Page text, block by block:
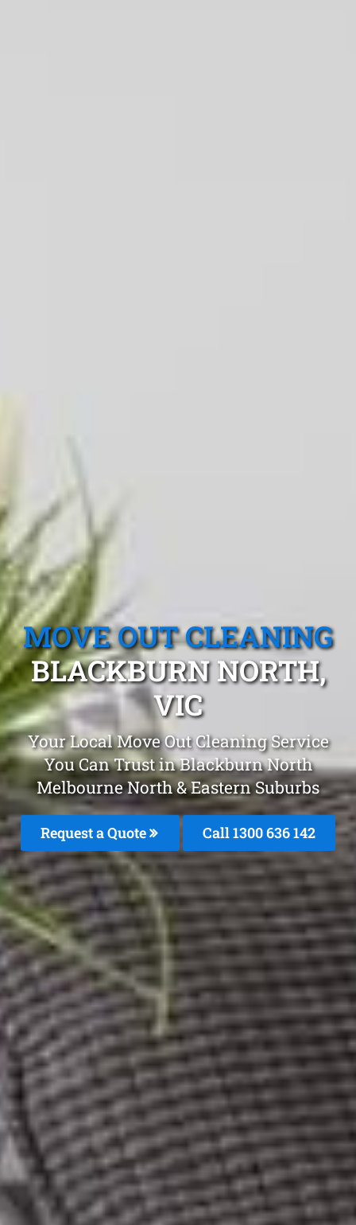
MOVE OUT CLEANING
BLACKBURN NORTH,
VIC
Your Local Move Out Cleaning Service
You Can Trust in Blackburn North
Melbourne North & Eastern Suburbs
Request a Quote Call 1300 636 142